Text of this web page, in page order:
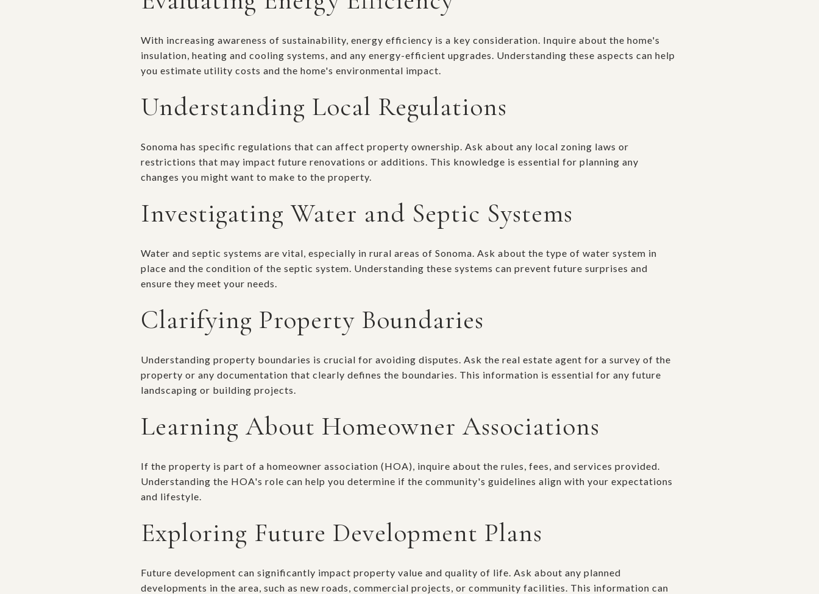
With increasing awareness of sustainability, energy efficiency is a key consideration. Inquire about the home's
insulation, heating and cooling systems, and any energy-efficient upgrades. Understanding these aspects can help
you estimate utility costs and the home's environmental impact.
Understanding Local Regulations
Sonoma has specific regulations that can affect property ownership. Ask about any local zoning laws or
restrictions that may impact future renovations or additions. This knowledge is essential for planning any
changes you might want to make to the property.
Investigating Water and Septic Systems
Water and septic systems are vital, especially in rural areas of Sonoma. Ask about the type of water system in
place and the condition of the septic system. Understanding these systems can prevent future surprises and
ensure they meet your needs.
Clarifying Property Boundaries
Understanding property boundaries is crucial for avoiding disputes. Ask the real estate agent for a survey of the
property or any documentation that clearly defines the boundaries. This information is essential for any future
landscaping or building projects.
Learning About Homeowner Associations
If the property is part of a homeowner association (HOA), inquire about the rules, fees, and services provided.
Understanding the HOA's role can help you determine if the community's guidelines align with your expectations
and lifestyle.
Exploring Future Development Plans
Future development can significantly impact property value and quality of life. Ask about any planned
developments in the area, such as new roads, commercial projects, or community facilities. This information can